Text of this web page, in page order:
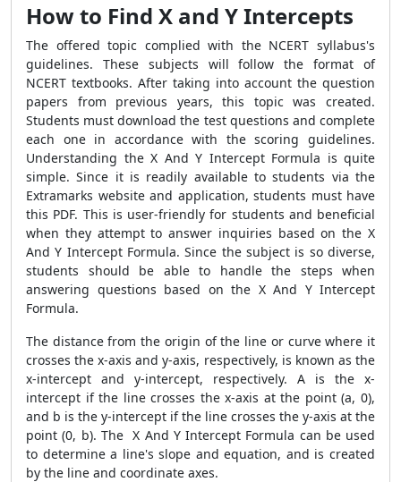
How to Find X and Y Intercepts
The offered topic complied with the NCERT syllabus's
guidelines. These subjects will follow the format of
NCERT textbooks. After taking into account the question
papers from previous years, this topic was created.
Students must download the test questions and complete
each one in accordance with the scoring guidelines.
Understanding the X And Y Intercept Formula is quite
simple. Since it is readily available to students via the
Extramarks website and application, students must have
this PDF. This is user-friendly for students and beneficial
when they attempt to answer inquiries based on the X
And Y Intercept Formula. Since the subject is so diverse,
students should be able to handle the steps when
answering questions based on the X And Y Intercept
Formula.
The distance from the origin of the line or curve where it
crosses the x-axis and y-axis, respectively, is known as the
x-intercept and y-intercept, respectively. A is the x-
intercept if the line crosses the x-axis at the point (a, 0),
and b is the y-intercept if the line crosses the y-axis at the
point (0, b). The X And Y Intercept Formula can be used
to determine a line's slope and equation, and is created
by the line and coordinate axes.